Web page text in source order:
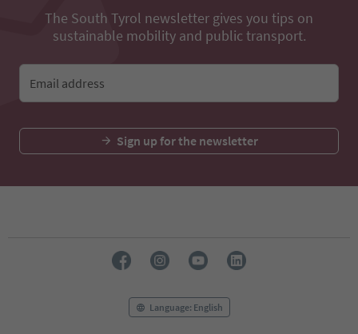
The South Tyrol newsletter gives you tips on
sustainable mobility and public transport.
Email address
Sign up for the newsletter
Language: English